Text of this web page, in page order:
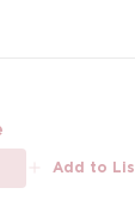
Add to